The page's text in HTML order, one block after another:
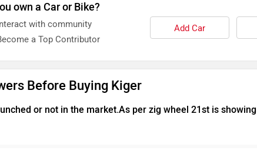
own a Car or Bike?
with community
a Top Contributor
Add Car
Before Buying Kiger
or not in the market.As per zig wheel 21st is showing